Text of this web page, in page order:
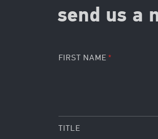
send us a
FIRST NAME
TITLE